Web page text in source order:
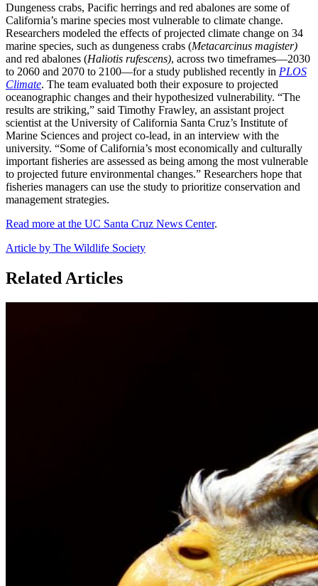
Dungeness crabs, Pacific herrings and red abalones are some of
California’s marine species most vulnerable to climate change.
Researchers modeled the effects of projected climate change on 34
marine species, such as dungeness crabs (Metacarcinus magister)
and red abalones (Haliotis rufescens), across two timeframes—2030
to 2060 and 2070 to 2100—for a study published recently in PLOS
Climate. The team evaluated both their exposure to projected
oceanographic changes and their hypothesized vulnerability. “The
results are striking,” said Timothy Frawley, an assistant project
scientist at the University of California Santa Cruz’s Institute of
Marine Sciences and project co-lead, in an interview with the
university. “Some of California’s most economically and culturally
important fisheries are assessed as being among the most vulnerable
to projected future environmental changes.” Researchers hope that
fisheries managers can use the study to prioritize conservation and
management strategies.
Read more at the UC Santa Cruz News Center.
Article by The Wildlife Society
Related Articles